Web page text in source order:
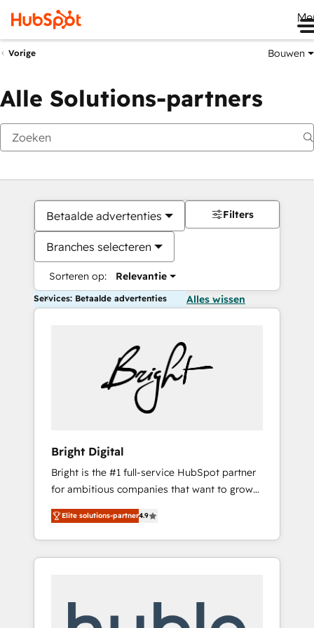
Vorige Bouwen
Alle Solutions-partners
Betaalde advertenties
Branches selecteren
Sorteren op: Relevantie
Filters
Services: Betaalde advertenties Alles wissen
Bright Digital
Bright is the #1 full-service HubSpot partner
for ambitious companies that want to grow
smarter. From HubSpot onboarding, to
training, from developing a new website to
lead generation and digital marketing; we do
it all (and with great results)! In short, our
modules, integrations - Marketing & sales
Elite solutions-partner4.9